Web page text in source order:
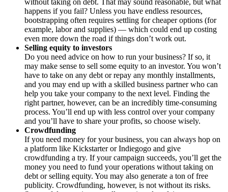
without taking on debt. That may sound reasonable, but what
happens if you fail? Unless you have endless resources,
bootstrapping often requires settling for cheaper options (for
example, labor and supplies) — which could end up costing
even more down the road if things don’t work out.
Selling equity to investors
Do you need advice on how to run your business? If so, it
may make sense to sell some equity to an investor. You won’t
have to take on any debt or repay any monthly installments,
and you may end up with a skilled business partner who can
help you take your company to the next level. Finding the
right partner, however, can be an incredibly time-consuming
process. You’ll end up with less control over your company
and you’ll have to share your profits, so choose wisely.
Crowdfunding
If you need money for your business, you can always hop on
a platform like Kickstarter or Indiegogo and give
crowdfunding a try. If your campaign succeeds, you’ll get the
money you need to fund your operations without taking on
debt or selling equity. You may also generate a ton of free
publicity. Crowdfunding, however, is not without its risks.